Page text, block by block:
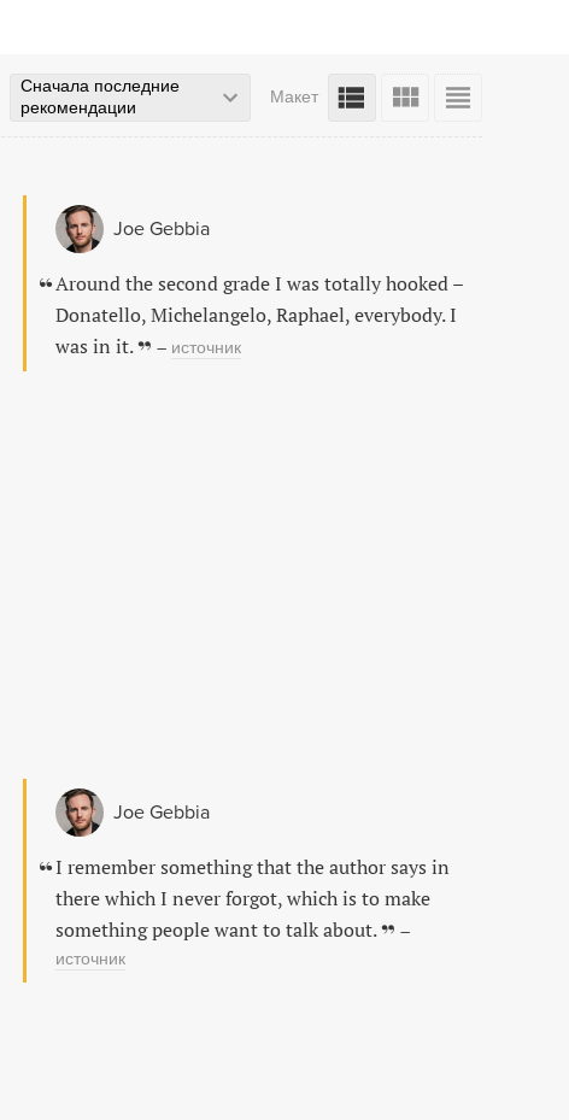
Сначала последние
рекомендации
Макет
Joe Gebbia
Around the second grade I was totally hooked –
Donatello, Michelangelo, Raphael, everybody. I
was in it.
– источник
Joe Gebbia
I remember something that the author says in
there which I never forgot, which is to make
something people want to talk about.
–
источник